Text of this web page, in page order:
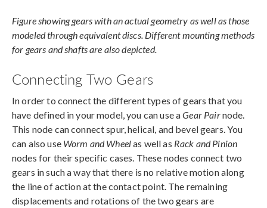
Figure showing gears with an actual geometry as well as those
modeled through equivalent discs. Different mounting methods
for gears and shafts are also depicted.
Connecting Two Gears
In order to connect the different types of gears that you
have defined in your model, you can use aGear Pairnode.
This node can connect spur, helical, and bevel gears. You
can also use Worm and Wheelas well as Rack and Pinion
nodes for their specific cases. These nodes connect two
gears in such a way that there is no relative motion along
the line of action at the contact point. The remaining
displacements and rotations of the two gears are